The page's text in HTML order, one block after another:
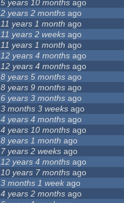
5 years 10 months ago
2 years 2 months ago
11 years 1 month ago
11 years 2 weeks ago
11 years 1 month ago
12 years 4 months ago
12 years 4 months ago
8 years 5 months ago
8 years 9 months ago
6 years 3 months ago
3 months 3 weeks ago
4 years 4 months ago
4 years 10 months ago
8 years 1 month ago
7 years 2 weeks ago
12 years 4 months ago
10 years 7 months ago
3 months 1 week ago
4 years 2 months ago